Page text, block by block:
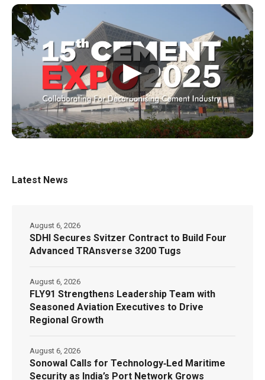
▶
Latest News
SDHI Secures Svitzer Contract to Build Four
Advanced TRAnsverse 3200 Tugs
August 6, 2026
FLY91 Strengthens Leadership Team with
Seasoned Aviation Executives to Drive
Regional Growth
August 6, 2026
Sonowal Calls for Technology‑Led Maritime
Security as India’s Port Network Grows
August 6, 2026